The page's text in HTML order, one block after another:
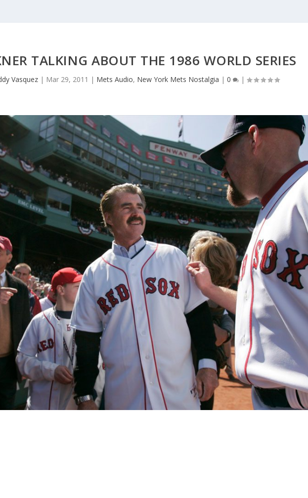
TALKING ABOUT THE 1986 WORLD SERIES
Vasquez | Mar 29, 2011 | Mets Audio, New York Mets Nostalgia |0 |